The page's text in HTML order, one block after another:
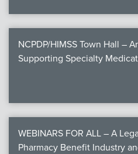
NCPDP/HIMSS Town Hall –
Supporting Specialty
WEBINARS FOR ALL – A
Pharmacy Benefit Industry